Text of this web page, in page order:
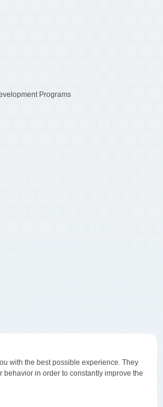
Programs
with the best possible experience. They
behavior in order to constantly improve the